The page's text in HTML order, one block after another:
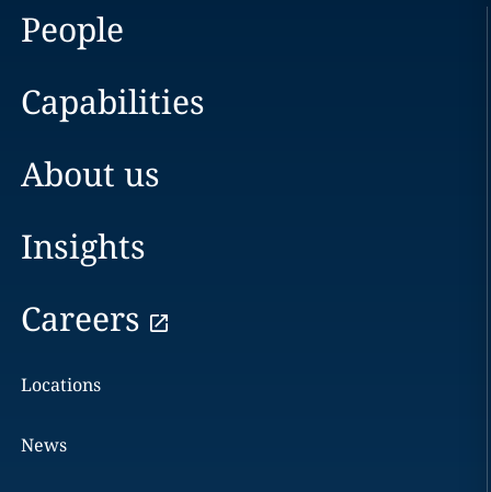
People
Capabilities
About us
Insights
Careers
Locations
News